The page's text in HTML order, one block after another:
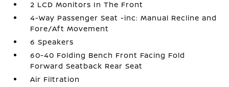
2 LCD Monitors In The Front
4-Way Passenger Seat -inc: Manual Recline and
Fore/Aft Movement
6 Speakers
60-40 Folding Bench Front Facing Fold
Forward Seatback Rear Seat
Air Filtration